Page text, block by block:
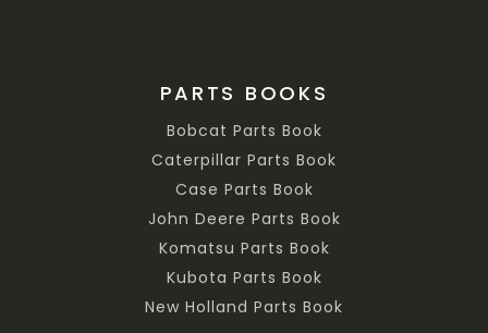
PARTS BOOKS
Bobcat Parts Book
Caterpillar Parts Book
Case Parts Book
John Deere Parts Book
Komatsu Parts Book
Kubota Parts Book
New Holland Parts Book